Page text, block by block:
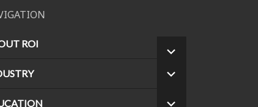
ROI
EXPAND
MENU
EXPAND
MENU